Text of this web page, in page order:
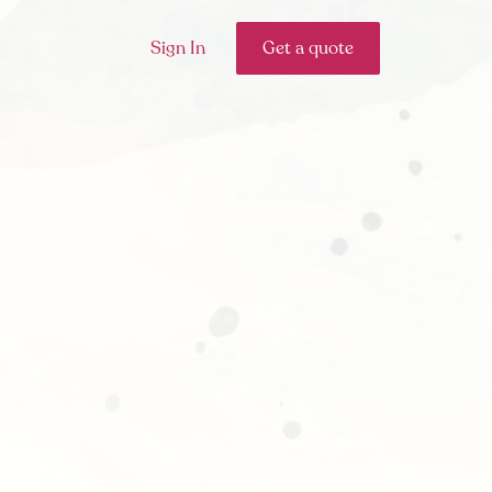
Sign In Get a quote